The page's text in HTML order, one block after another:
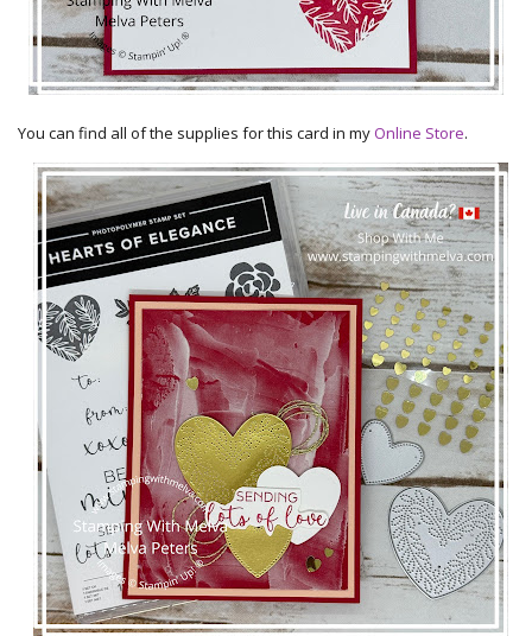
You can find all of the supplies for this card in myOnline Store.